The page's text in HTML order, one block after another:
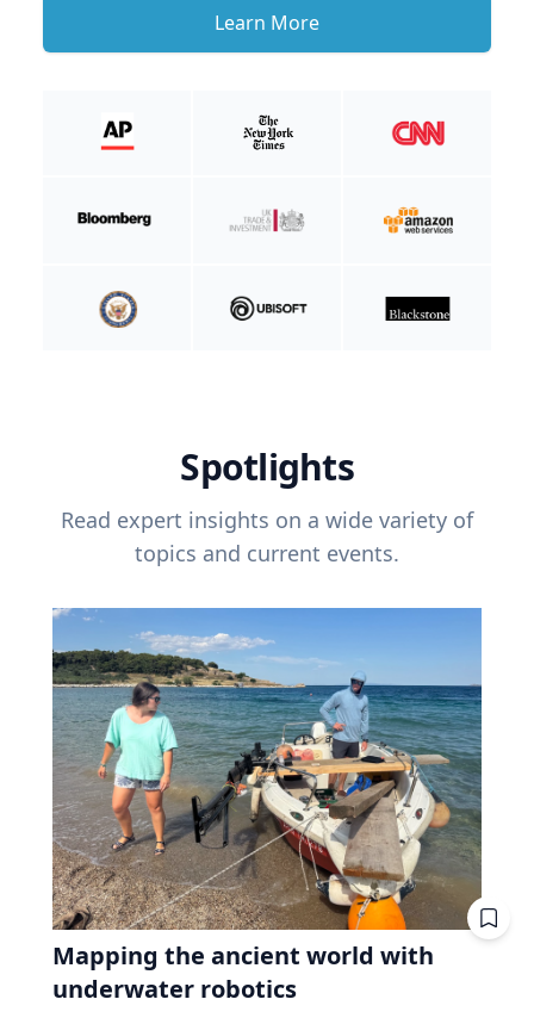
Learn More
Spotlights
Read expert insights on a wide variety of
topics and current events.
Mapping the ancient world with
underwater robotics